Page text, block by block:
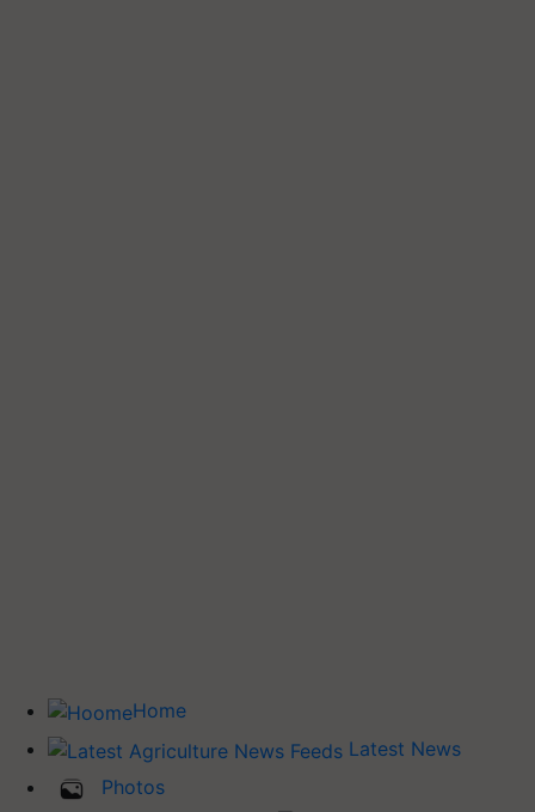
Home
Latest News
Photos